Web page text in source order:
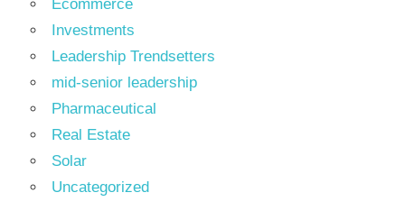
Ecommerce
Investments
Leadership Trendsetters
mid-senior leadership
Pharmaceutical
Real Estate
Solar
Uncategorized